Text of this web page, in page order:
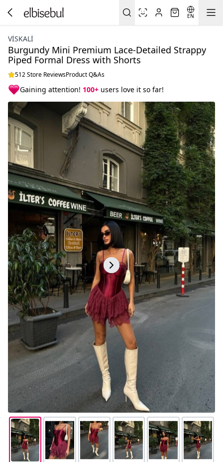
EN
VİSKALİ
Burgundy Mini Premium Lace-Detailed Strappy
Piped Formal Dress with Shorts
512 Store ReviewsProduct Q&As
Gaining attention! 100+ users love it so far!